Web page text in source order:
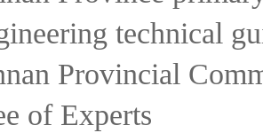
technical
Provincial
of Experts